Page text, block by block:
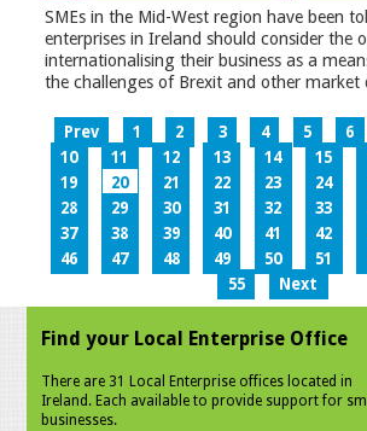
SMEs in the Mid-West region have been
enterprises in Ireland should consider the
internationalising their business as a
the challenges of Brexit and other market
Prev 1 2 3 4 5 6
10
11 12 13 14 15
19
20 21 22 23 24
28
29 30 31 32 33
37
38 39 40 41 42
46
47 48 49 50 51
55
Next
Find your Local Enterprise Office
There are 31 Local Enterprise offices located in
Ireland. Each available to provide support for
businesses.